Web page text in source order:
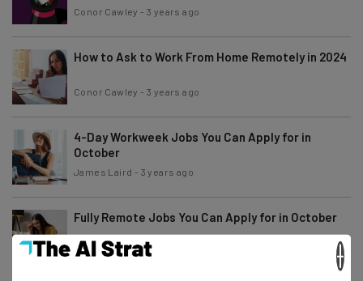
Conor Cawley -3 years ago
How to Ask to Work From Home Remotely in 2024
Conor Cawley -3 years ago
4-Day Workweek Jobs You Can Apply for in
October
James Laird - 3 years ago
Fully Remote Jobs You Can Apply for in October
Adam Rowe-3 years ago